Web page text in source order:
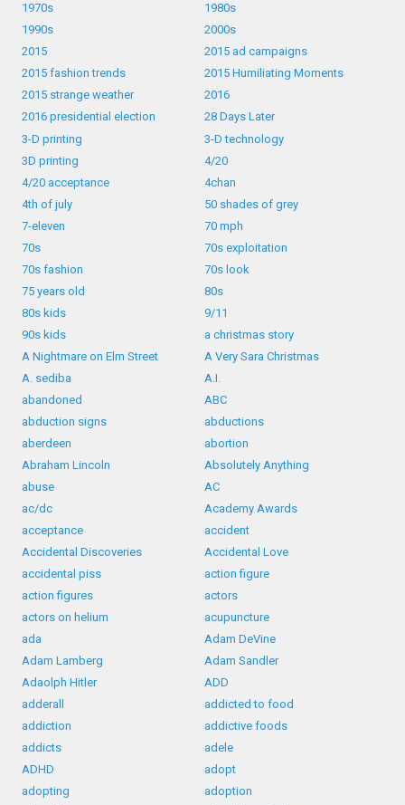
1970s
1980s
1990s
2000s
2015
2015 ad campaigns
2015 fashion trends
2015 Humiliating Moments
2015 strange weather
2016
2016 presidential election
28 Days Later
3-D printing
3-D technology
3D printing
4/20
4/20 acceptance
4chan
4th of july
50 shades of grey
7-eleven
70 mph
70s
70s exploitation
70s fashion
70s look
75 years old
80s
80s kids
9/11
90s kids
a christmas story
A Nightmare on Elm Street
A Very Sara Christmas
A. sediba
A.I.
abandoned
ABC
abduction signs
abductions
aberdeen
abortion
Abraham Lincoln
Absolutely Anything
abuse
AC
ac/dc
Academy Awards
acceptance
accident
Accidental Discoveries
Accidental Love
accidental piss
action figure
action figures
actors
actors on helium
acupuncture
ada
Adam DeVine
Adam Lamberg
Adam Sandler
Adaolph Hitler
ADD
adderall
addicted to food
addiction
addictive foods
addicts
adele
ADHD
adopt
adopting
adoption